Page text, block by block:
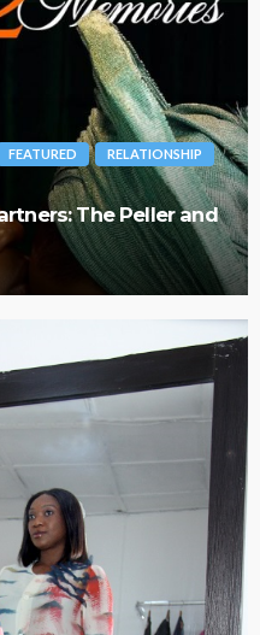
BRANDS FASHION
Oroma Cookey-Gam
Journey with This Is
@tribeandelan 3